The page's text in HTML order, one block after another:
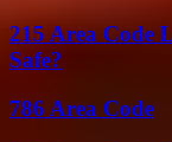
215 Area Code
Safe?
786 Area Code